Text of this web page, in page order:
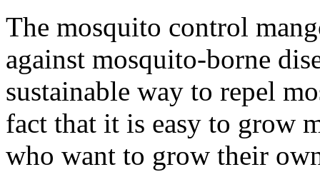
The mosquito control
against mosquito-borne
sustainable way to repel
fact that it is easy to grow
who want to grow their